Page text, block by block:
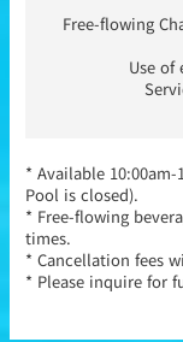
Free-flowing
Use of
* Available
Pool is closed).
* Free-flowing
times.
* Cancellation fees
* Please inquire for